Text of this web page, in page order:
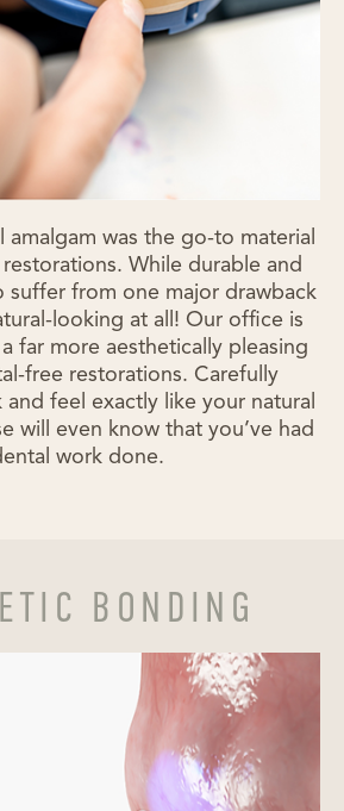
amalgam was the go-to material
While durable and
suffer from one major drawback
looking at all! Our office is
far more aesthetically pleasing
free restorations. Carefully
feel exactly like your natural
will even know that you’ve had
work done.
BONDING